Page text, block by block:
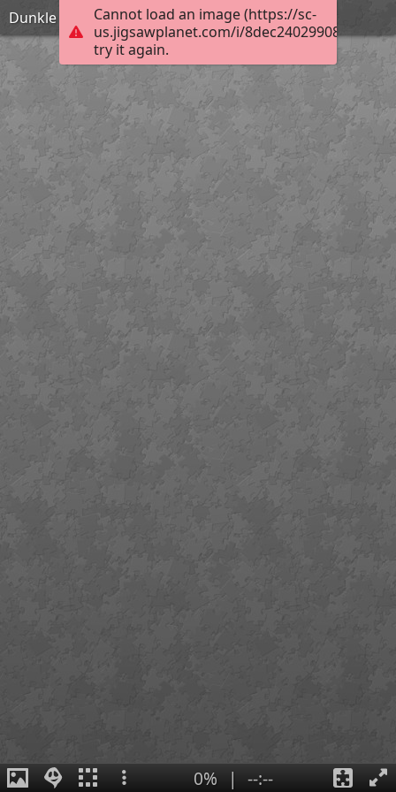
Cannot load an image (https://sc-
us.jigsawplanet.com/i/
try it again.
Dunkle Akelei
0% | --:--